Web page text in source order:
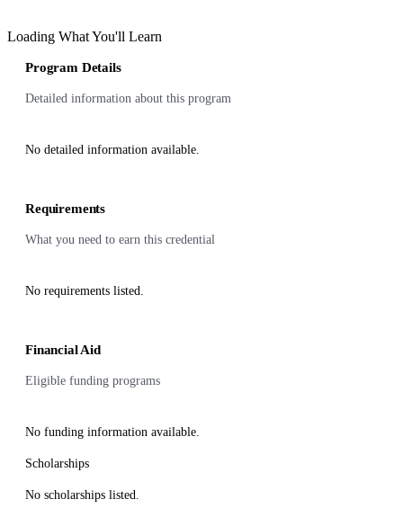
Loading What You'll Learn
Program Details
Detailed information about this program
No detailed information available.
Requirements
What you need to earn this credential
No requirements listed.
Financial Aid
Eligible funding programs
No funding information available.
Scholarships
No scholarships listed.